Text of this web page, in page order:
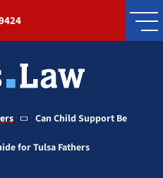
Can Child Support Be
for Tulsa Fathers